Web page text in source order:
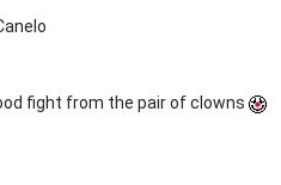
fight from the pair of clowns